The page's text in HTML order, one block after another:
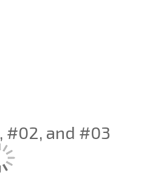
#02, and #03